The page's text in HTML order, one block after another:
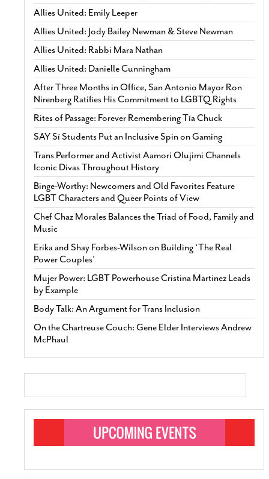
Allies United: Emily Leeper
Allies United: Jody Bailey Newman & Steve Newman
Allies United: Rabbi Mara Nathan
Allies United: Danielle Cunningham
After Three Months in Office, San Antonio Mayor Ron
Nirenberg Ratifies His Commitment to LGBTQ Rights
Rites of Passage: Forever Remembering Tía Chuck
SAY Sí Students Put an Inclusive Spin on Gaming
Trans Performer and Activist Aamori Olujimi Channels
Iconic Divas Throughout History
Binge-Worthy: Newcomers and Old Favorites Feature
LGBT Characters and Queer Points of View
Chef Chaz Morales Balances the Triad of Food, Family and
Music
Erika and Shay Forbes-Wilson on Building ‘The Real
Power Couples’
Mujer Power: LGBT Powerhouse Cristina Martinez Leads
by Example
Body Talk: An Argument for Trans Inclusion
On the Chartreuse Couch: Gene Elder Interviews Andrew
McPhaul